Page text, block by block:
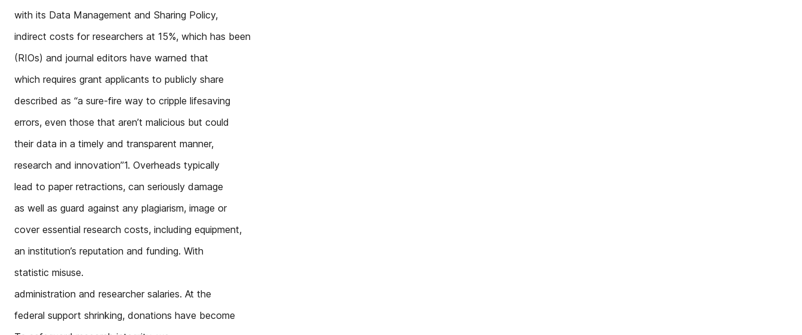
with its Data Management and Sharing Policy,
indirect costs for researchers at 15%, which has been
(RIOs) and journal editors have warned that
which requires grant applicants to publicly share
described as “a sure-fire way to cripple lifesaving
errors, even those that aren’t malicious but could
their data in a timely and transparent manner,
research and innovation”1. Overheads typically
lead to paper retractions, can seriously damage
as well as guard against any plagiarism, image or
cover essential research costs, including equipment,
an institution’s reputation and funding. With
statistic misuse.
administration and researcher salaries. At the
federal support shrinking, donations have become